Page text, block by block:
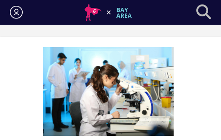
Login